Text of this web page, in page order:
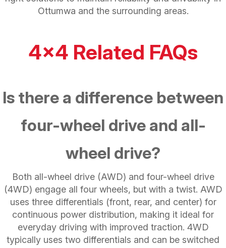
Ottumwa and the surrounding areas.
4x4 Related FAQs
Is there a difference between
four-wheel drive and all-
wheel drive?
Both all-wheel drive (AWD) and four-wheel drive
(4WD) engage all four wheels, but with a twist. AWD
uses three differentials (front, rear, and center) for
continuous power distribution, making it ideal for
everyday driving with improved traction. 4WD
typically uses two differentials and can be switched